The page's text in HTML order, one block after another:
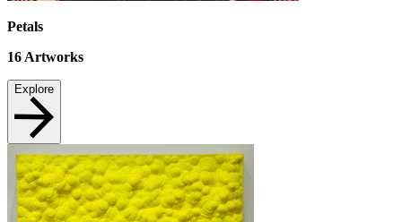
Petals
16Artworks
Explore